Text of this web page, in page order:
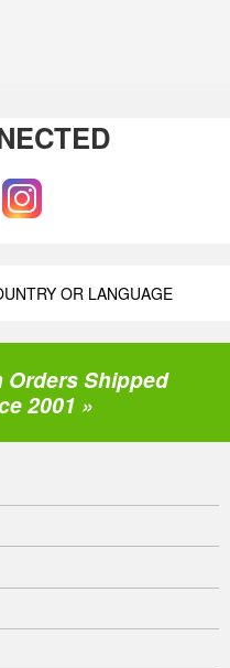
OR LANGUAGE
Orders Shipped
2001 »